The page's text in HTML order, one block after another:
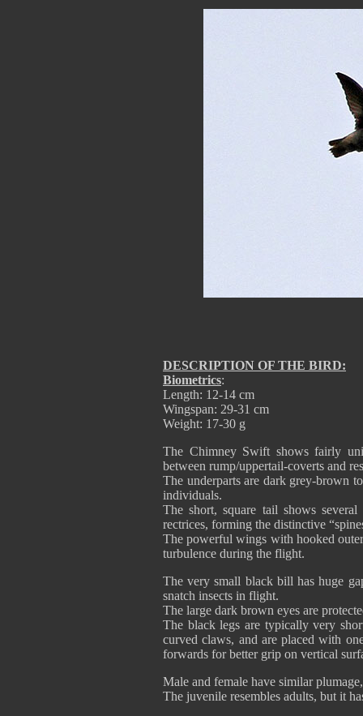
DESCRIPTION OF THE BIRD:
Biometrics:
Length: 12-14 cm
Wingspan: 29-31 cm
Weight: 17-30 g
The Chimney Swift shows fairly
between rump/uppertail-coverts and
The underparts are dark grey-brown
individuals.
The short, square tail shows
rectrices, forming the distinctive
The powerful wings with hooked
turbulence during the flight.
The very small black bill has huge
snatch insects in flight.
The large dark brown eyes are
The black legs are typically very
curved claws, and are placed with
forwards for better grip on vertical
Male and female have similar
The juvenile resembles adults, but it